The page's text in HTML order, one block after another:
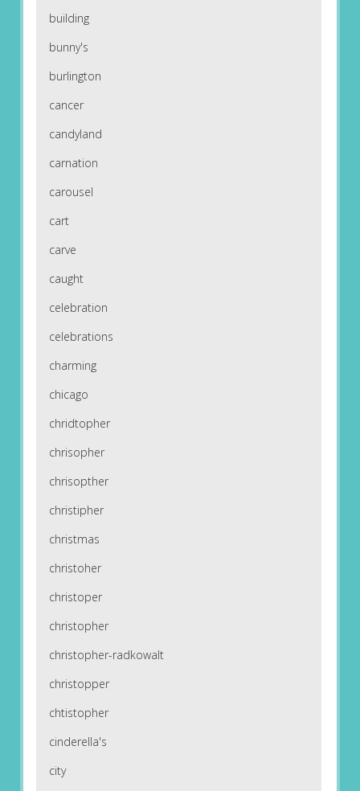
building
bunny's
burlington
cancer
candyland
carnation
carousel
cart
carve
caught
celebration
celebrations
charming
chicago
chridtopher
chrisopher
chrisopther
christipher
christmas
christoher
christoper
christopher
christopher-radkowalt
christopper
chtistopher
cinderella's
city